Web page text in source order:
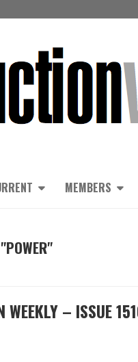
MEMBERS
WEEKLY – ISSUE